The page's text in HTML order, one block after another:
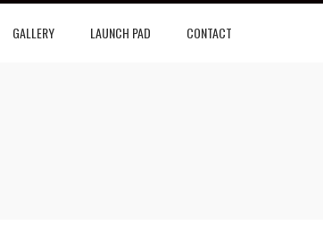
GALLERY LAUNCH PAD CONTACT